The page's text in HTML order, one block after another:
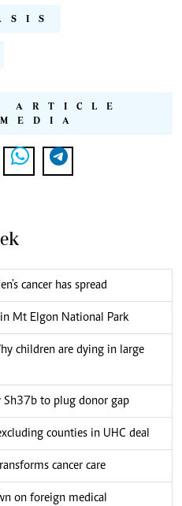
ARTICLE
cancer has spread
Mt Elgon National Park
children are dying in large
Sh37b to plug donor gap
counties in UHC deal
cancer care
on foreign medical